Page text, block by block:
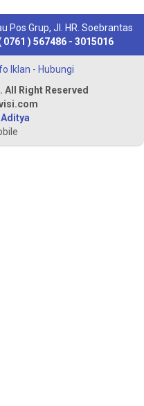
Pos Grup, Jl. HR. Soebrantas
0761 ) 567486 - 3015016
Iklan - Hubungi
Right Reserved
Aditya